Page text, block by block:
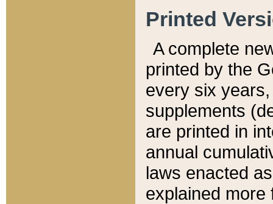
Printed
A complete
printed by the
every six
supplements
are printed in
annual
laws enacted
explained more